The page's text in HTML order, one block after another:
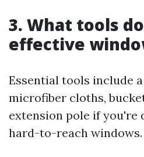
3. What tools
effective
Essential tools include a
microfiber cloths,
extension pole if you're
hard-to-reach windows.